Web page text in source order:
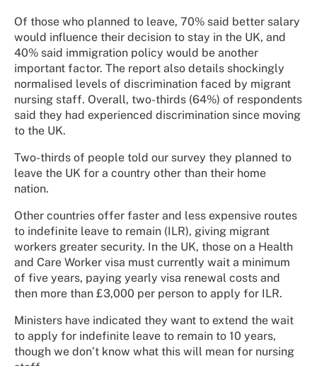
Of those who planned to leave, 70% said better salary
would influence their decision to stay in the UK, and
40% said immigration policy would be another
important factor. The report also details shockingly
normalised levels of discrimination faced by migrant
nursing staff. Overall, two-thirds (64%) of respondents
said they had experienced discrimination since moving
to the UK.
Two-thirds of people told our survey they planned to
leave the UK for a country other than their home
nation.
Other countries offer faster and less expensive routes
to indefinite leave to remain (ILR), giving migrant
workers greater security. In the UK, those on a Health
and Care Worker visa must currently wait a minimum
of five years, paying yearly visa renewal costs and
then more than £3,000 per person to apply for ILR.
Ministers have indicated they want to extend the wait
to apply for indefinite leave to remain to 10 years,
though we don’t know what this will mean for nursing